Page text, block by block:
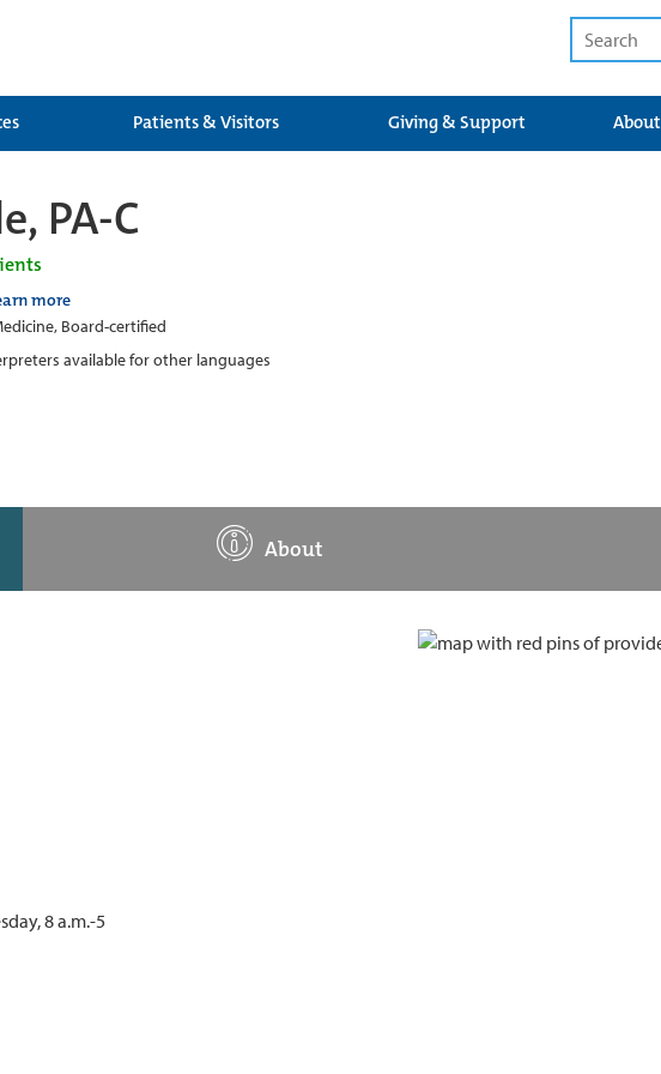
Patients & Visitors Giving & Support About
PA-C
more
Board-certified
available for other languages
About
8 a.m.-5